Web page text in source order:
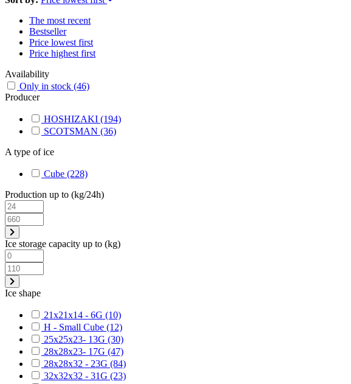
The most recent
Bestseller
Price lowest first
Price highest first
Availability
Only in stock (46)
Producer
HOSHIZAKI (194)
SCOTSMAN (36)
A type of ice
Cube (228)
Production up to (kg/24h)
Ice storage capacity up to (kg)
Ice shape
21x21x14 - 6G (10)
H - Small Cube (12)
25x25x23- 13G (30)
28x28x23- 17G (47)
28x28x32 - 23G (84)
32x32x32 - 31G (23)